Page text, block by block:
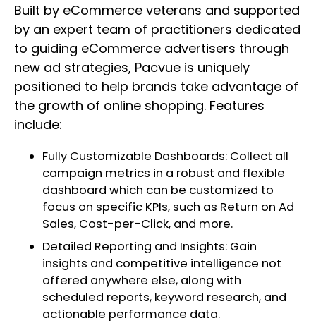
Built by eCommerce veterans and supported
by an expert team of practitioners dedicated
to guiding eCommerce advertisers through
new ad strategies, Pacvue is uniquely
positioned to help brands take advantage of
the growth of online shopping. Features
include:
Fully Customizable Dashboards: Collect all
campaign metrics in a robust and flexible
dashboard which can be customized to
focus on specific KPIs, such as Return on Ad
Sales, Cost-per-Click, and more.
Detailed Reporting and Insights: Gain
insights and competitive intelligence not
offered anywhere else, along with
scheduled reports, keyword research, and
actionable performance data.